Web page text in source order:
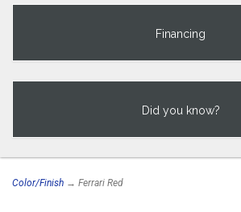
Financing
Did you know?
Color/Finish → Ferrari Red